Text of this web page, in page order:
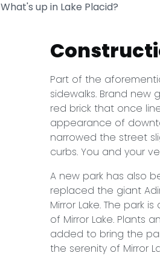
What's up in Lake Placid?
Part of the
sidewalks. Brand
red brick that once
appearance of
narrowed the street
curbs. You and your
A new park has also
replaced the giant
Mirror Lake. The park
of Mirror Lake. Plants
added to bring the
the serenity of Mirror